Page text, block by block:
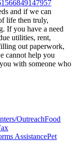
and if we can
life then truly,
If you have a need
utilities, rent,
out paperwork,
cannot help you
with someone who
OutreachFood
AssistancePet